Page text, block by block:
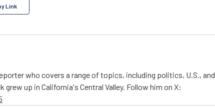
Link
who covers a range of topics, including politics, U.S., and
up in California's Central Valley. Follow him on X: